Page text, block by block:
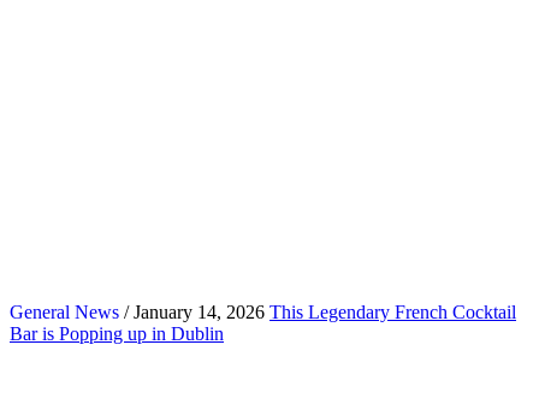
General News / January 14, 2026 This Legendary French Cocktail
Bar is Popping up in Dublin